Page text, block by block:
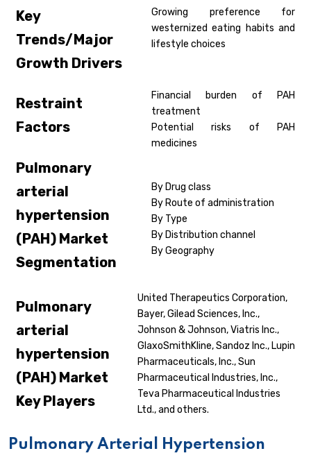
Key
Trends/Major
Growth Drivers
Growing preference for
westernized eating habits and
lifestyle choices
Restraint
Factors
Financial burden of PAH
treatment
Potential risks of PAH
medicines
Pulmonary
arterial
hypertension
(PAH) Market
Segmentation
By Drug class
By Route of administration
By Type
By Distribution channel
By Geography
Pulmonary
arterial
hypertension
(PAH) Market
Key Players
United Therapeutics Corporation,
Bayer, Gilead Sciences, Inc.,
Johnson & Johnson, Viatris Inc.,
GlaxoSmithKline, Sandoz Inc., Lupin
Pharmaceuticals, Inc., Sun
Pharmaceutical Industries, Inc.,
Teva Pharmaceutical Industries
Ltd., and others.
Pulmonary Arterial Hypertension